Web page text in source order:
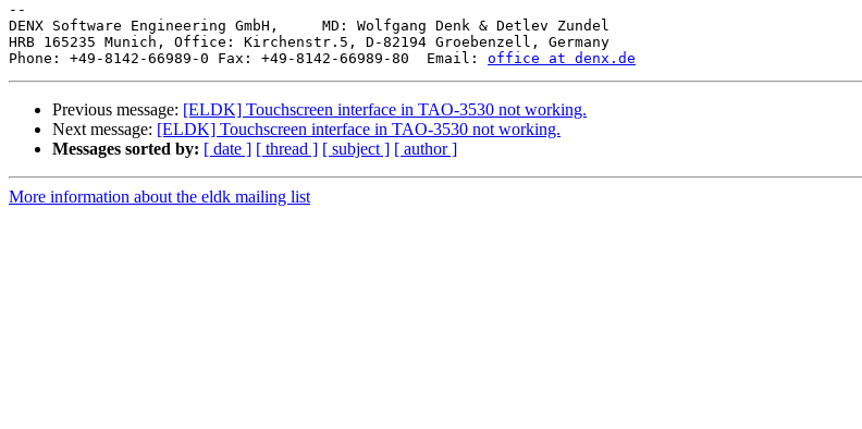
--
DENX Software Engineering GmbH,     MD: Wolfgang Denk & Detlev Zundel
HRB 165235 Munich, Office: Kirchenstr.5, D-82194 Groebenzell, Germany
Phone: +49-8142-66989-0 Fax: +49-8142-66989-80  Email: office at denx.de
Previous message: [ELDK] Touchscreen interface in TAO-3530 not working.
Next message: [ELDK] Touchscreen interface in TAO-3530 not working.
Messages sorted by: [ date ] [ thread ] [ subject ] [ author ]
More information about the eldk mailing list